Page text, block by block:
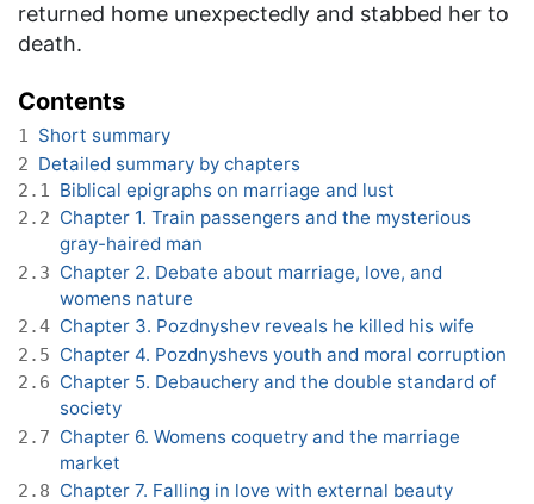
returned home unexpectedly and stabbed her to
death.
Contents
1 Short summary
2 Detailed summary by chapters
2.1 Biblical epigraphs on marriage and lust
2.2 Chapter 1. Train passengers and the mysterious
gray-haired man
2.3 Chapter 2. Debate about marriage, love, and
womens nature
2.4 Chapter 3. Pozdnyshev reveals he killed his wife
2.5 Chapter 4. Pozdnyshevs youth and moral corruption
2.6 Chapter 5. Debauchery and the double standard of
society
2.7 Chapter 6. Womens coquetry and the marriage
market
2.8 Chapter 7. Falling in love with external beauty